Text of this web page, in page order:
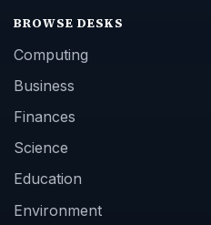
BROWSE DESKS
Computing
Business
Finances
Science
Education
Environment